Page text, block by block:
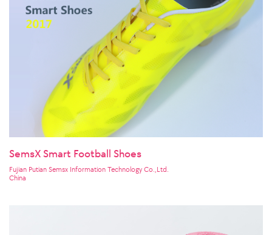
SemsX Smart Football Shoes
Fujian Putian Semsx Information Technology Co.,Ltd.
China